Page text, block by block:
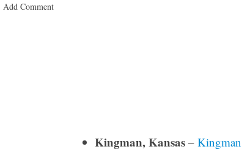
Add Comment
Kingman, Kansas –